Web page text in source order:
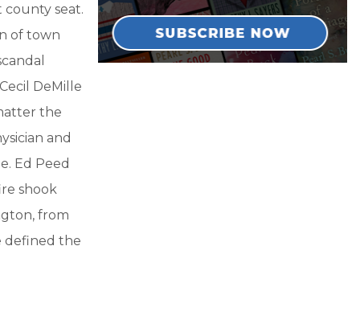
seat.
of town
DeMille
the
and
Ed Peed
shook
from
defined the